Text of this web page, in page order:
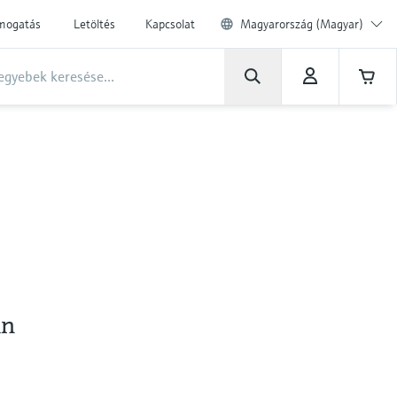
Letöltés Kapcsolat Magyarország (Magyar)